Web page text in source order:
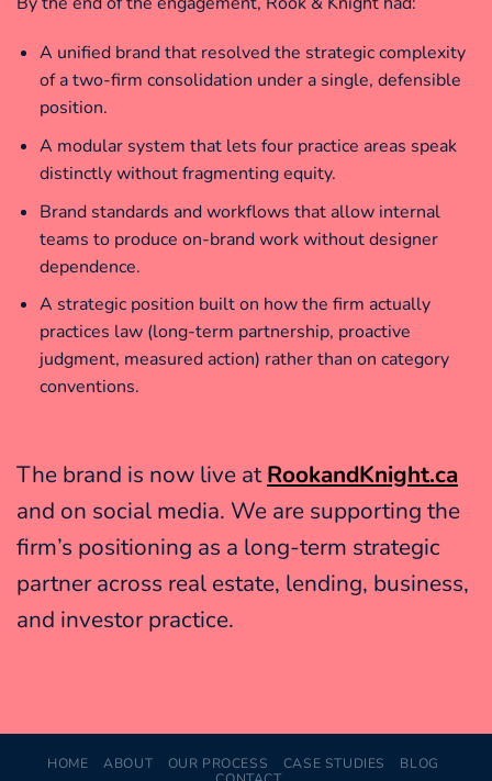
A unified brand that resolved the strategic complexity
of a two-firm consolidation under a single, defensible
position.
A modular system that lets four practice areas speak
distinctly without fragmenting equity.
Brand standards and workflows that allow internal
teams to produce on-brand work without designer
dependence.
A strategic position built on how the firm actually
practices law (long-term partnership, proactive
judgment, measured action) rather than on category
conventions.
The brand is now live atRookandKnight.ca
and on social media. We are supporting the
firm’s positioning as a long-term strategic
partner across real estate, lending, business,
and investor practice.
HOME ABOUT OUR PROCESS CASE STUDIES
BLOG